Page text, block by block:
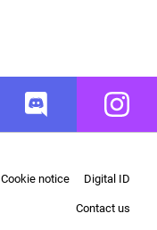
Discord
Cookie notice Digital ID
Contact us